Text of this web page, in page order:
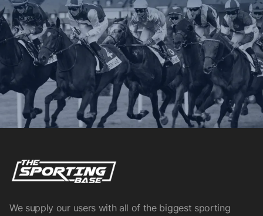
We supply our users with all of the biggest sporting